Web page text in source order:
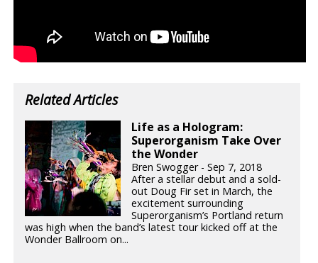
Related Articles
Life as a Hologram:
Superorganism Take Over
the Wonder
Bren Swogger - Sep 7, 2018
After a stellar debut and a sold-
out Doug Fir set in March, the
excitement surrounding
Superorganism’s Portland return
was high when the band’s latest tour kicked off at the
Wonder Ballroom on...